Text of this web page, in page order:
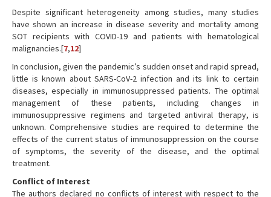
Despite significant heterogeneity among studies, many studies
have shown an increase in disease severity and mortality among
SOT recipients with COVID-19 and patients with hematological
malignancies.[7,12]
In conclusion, given the pandemic’s sudden onset and rapid spread,
little is known about SARS-CoV-2 infection and its link to certain
diseases, especially in immunosuppressed patients. The optimal
management of these patients, including changes in
immunosuppressive regimens and targeted antiviral therapy, is
unknown. Comprehensive studies are required to determine the
effects of the current status of immunosuppression on the course
of symptoms, the severity of the disease, and the optimal
treatment.
Conflict of Interest
The authors declared no conflicts of interest with respect to the